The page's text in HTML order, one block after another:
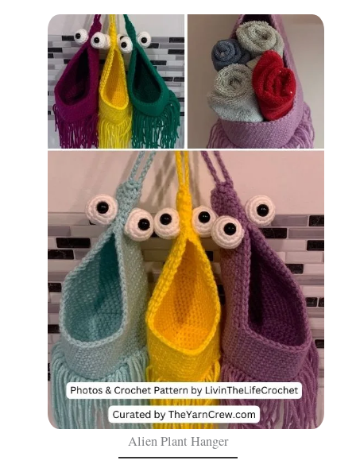
Alien Plant Hanger